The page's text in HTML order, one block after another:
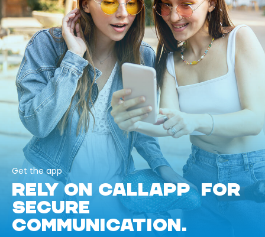
Get the app
RELY ON CALLAPP FOR
SECURE
COMMUNICATION.